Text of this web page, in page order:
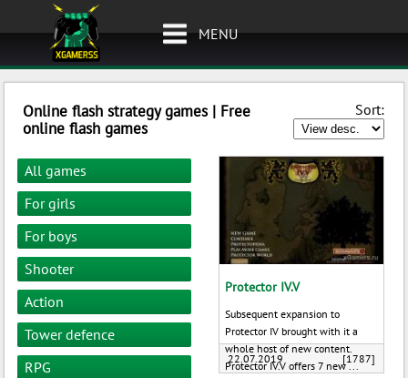
MENU
Online flash strategy games | Free
online flash games
Sort:
All games
For girls
For boys
Shooter
Action
Tower defence
RPG
Protector IV.V
Subsequent expansion to
Protector IV brought with it a
whole host of new content.
Protector IV.V offers 7 new ...
22.07.2019 [1787]